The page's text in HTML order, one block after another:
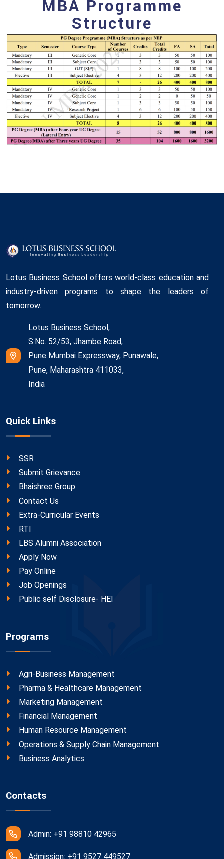
MBA Programme
Structure
Lotus Business School offers world-class education and
industry-driven programs to shape the leaders of
tomorrow.
Lotus Business School,
S.No. 52/53, Jhambe Road,
Pune Mumbai Expressway, Punawale,
Pune, Maharashtra 411033,
India
Quick Links
SSR
Submit Grievance
Bhaishree Group
Contact Us
Extra-Curricular Events
RTI
LBS Alumni Association
Apply Now
Pay Online
Job Openings
Public self Disclosure- HEI
Programs
Agri-Business Management
Pharma & Healthcare Management
Marketing Management
Financial Management
Human Resource Management
Operations & Supply Chain Management
Business Analytics
Contacts
Admin: +91 98810 42965
Admission: +91 9527 449527